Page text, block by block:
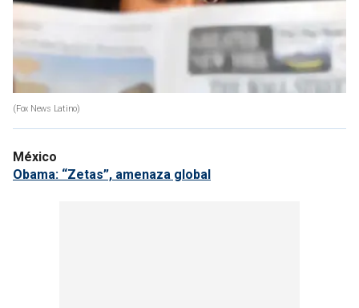
(Fox News Latino)
México
Obama: “Zetas”, amenaza global